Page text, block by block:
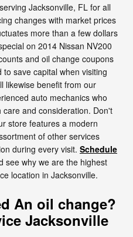
Jacksonville, FL for all
changes with market prices
more than a few dollars
on 2014 Nissan NV200
and oil change coupons
save capital when visiting
likewise benefit from our
auto mechanics who
and consideration. Don't
store features a modern
of other services
during every visit. Schedule
see why we are the highest
location in Jacksonville.
An oil change?
Jacksonville